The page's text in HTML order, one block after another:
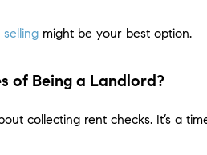
selling might be your best option.
of Being a Landlord?
collecting rent checks. It’s a